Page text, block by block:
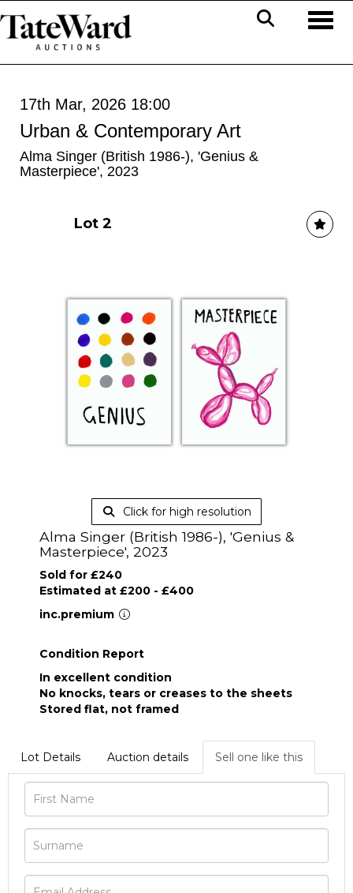
17th Mar, 2026 18:00
Urban & Contemporary Art
Alma Singer (British 1986-), 'Genius &
Masterpiece', 2023
Lot 2
Click for high resolution
Alma Singer (British 1986-), 'Genius &
Masterpiece', 2023
Sold for £240
Estimated at £200 - £400
inc.premium
Condition Report
In excellent condition
No knocks, tears or creases to the sheets
Stored flat, not framed
Lot Details Auction details Sell one like this